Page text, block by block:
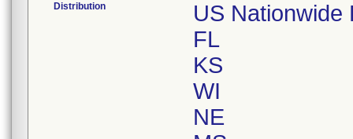
Distribution
US Nationwide
FL
KS
WI
NE